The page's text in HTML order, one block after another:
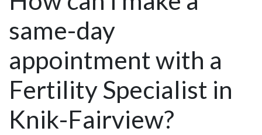
same-day
appointment with a
Fertility Specialist in
Knik-Fairview?